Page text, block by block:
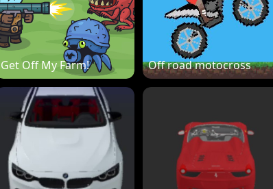
Get Off My Farm! Off road motocross